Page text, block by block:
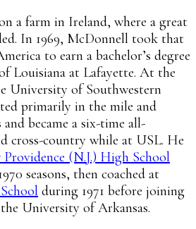
a farm in Ireland, where a great
In 1969, McDonnell took that
to earn a bachelor’s degree
Louisiana at Lafayette. At the
University of Southwestern
primarily in the mile and
became a six-time all-
cross-country while at USL. He
Providence (N.J.) High School
seasons, then coached at
during 1971 before joining
University of Arkansas.